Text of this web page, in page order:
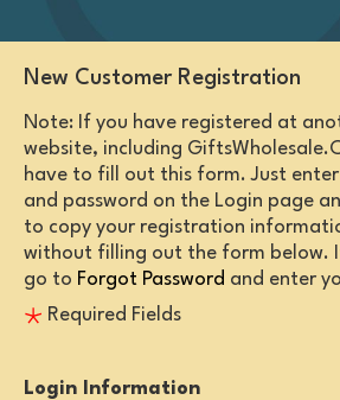
New Customer Registration
Note: If you have registered at
website, including
have to fill out this form. Just enter
and password on the Login page
to copy your registration
without filling out the form below.
go to Forgot Password and enter
Required Fields
Login Information